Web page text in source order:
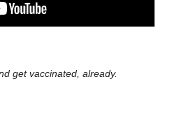
get vaccinated, already.